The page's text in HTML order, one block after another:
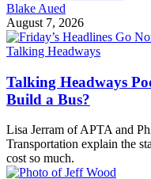
Blake Aued
August 7, 2026
Talking Headways
Talking Headways
Build a Bus?
Lisa Jerram of APTA and
Transportation explain the
cost so much.